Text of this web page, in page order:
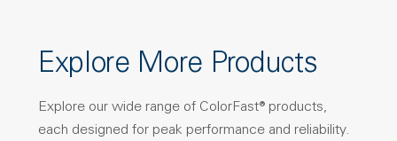
Explore More Products
Explore our wide range of ColorFast® products,
each designed for peak performance and reliability.